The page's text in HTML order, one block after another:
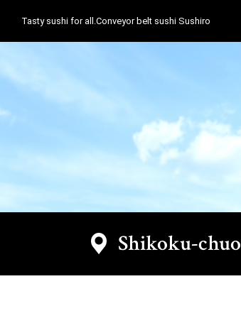
Tasty sushi for all.Conveyor belt sushi Sushiro
Shikoku-chuo